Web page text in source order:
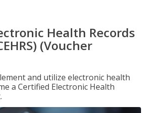
Health Records
(Voucher
and utilize electronic health
a Certified Electronic Health